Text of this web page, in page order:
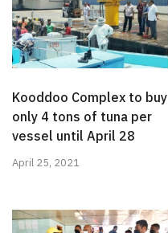
Kooddoo Complex to buy
only 4 tons of tuna per
vessel until April 28
April 25, 2021